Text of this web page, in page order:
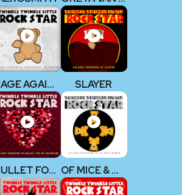
RAGE AGAINST THE MACHINE SLAYER
BULLET FOR MY VALENTINE OF MICE & MEN